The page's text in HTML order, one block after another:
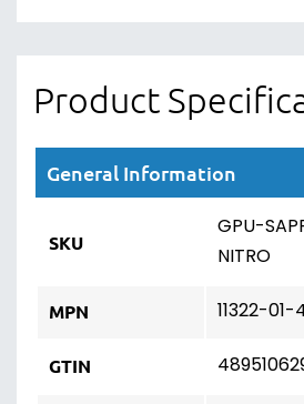
Product
General Information
SKU
GPU-
NITRO
MPN 11322-01-
GTIN